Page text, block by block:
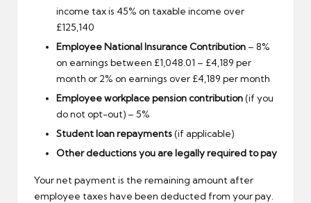
income tax is 45% on taxable income over
£125,140
Employee National Insurance Contribution – 8%
on earnings between £1,048.01 – £4,189 per
month or 2% on earnings over £4,189 per month
Employee workplace pension contribution(if you
do not opt-out) – 5%
Student loan repayments(if applicable)
Other deductions you are legally required to pay
Your net payment is the remaining amount after
employee taxes have been deducted from your pay.